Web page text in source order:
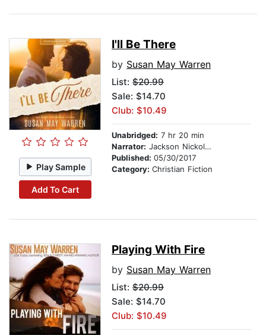
Play Sample
Add To Cart
I'll Be There
by Susan May Warren
List: $20.99
Sale: $14.70
Club: $10.49
Unabridged: 7 hr 20 min
Narrator: Jackson Nickolay
Published: 05/30/2017
Category: Christian Fiction
Playing With Fire
by Susan May Warren
List: $20.99
Sale: $14.70
Club: $10.49